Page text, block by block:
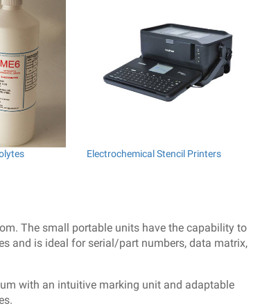
Electrochemical Stencil Printers
The small portable units have the capability to
and is ideal for serial/part numbers, data matrix,
with an intuitive marking unit and adaptable